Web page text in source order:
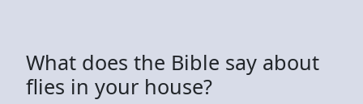
What does the Bible say about
flies in your house?